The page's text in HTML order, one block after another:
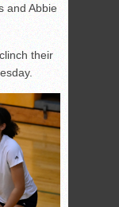
and Abbie
their